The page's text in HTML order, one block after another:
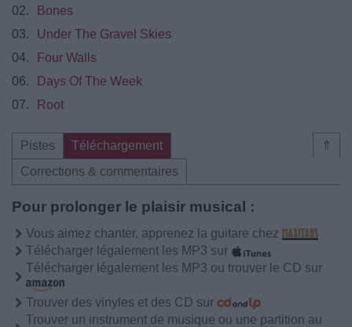
02.
Bones
03.
Under The Gravel Skies
04.
Four Walls
06.
Days Of The Week
07.
Root
⇑
Pistes
Téléchargement
Corrections & commentaires
Pour prolonger le plaisir musical :
Vous aimez chanter, apprenez la guitare chez
Télécharger légalement les MP3 sur
Télécharger légalement les MP3 ou trouver le CD sur
Trouver des vinyles et des CD sur
Trouver un instrument de musique ou une partition au